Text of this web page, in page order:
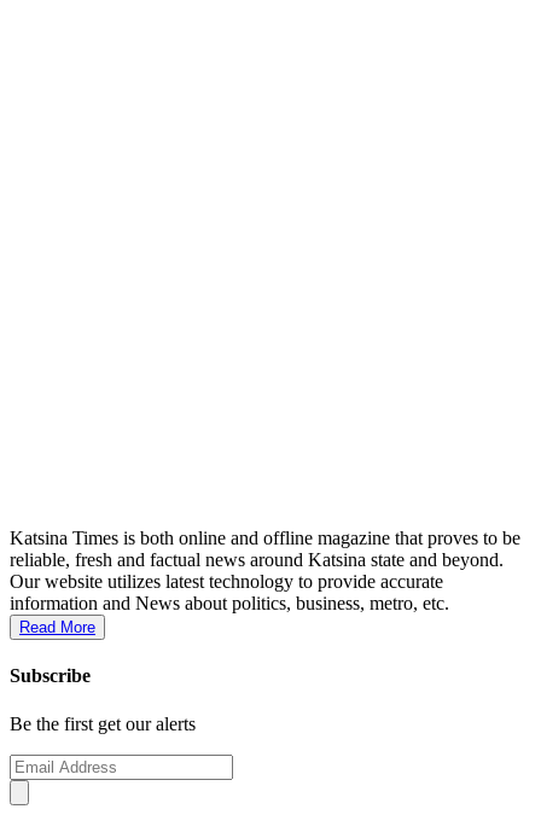
Katsina Times is both online and offline magazine that proves to be
reliable, fresh and factual news around Katsina state and beyond.
Our website utilizes latest technology to provide accurate
information and News about politics, business, metro, etc.
Read More
Subscribe
Be the first get our alerts